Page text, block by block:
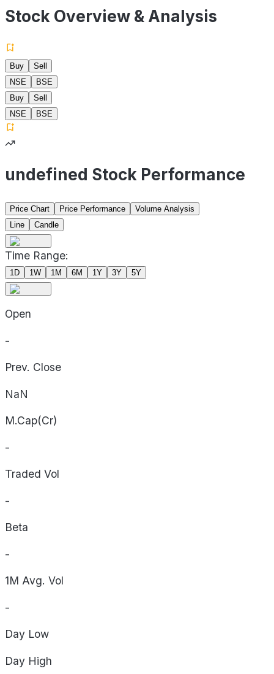
Stock Overview & Analysis
Buy
Sell
NSE
BSE
Buy
Sell
NSE
BSE
undefined Stock Performance
Price Chart Price Performance
Volume Analysis
Line
Candle
Time Range:
1D 1W 1M 6M 1Y 3Y 5Y
Open
-
Prev. Close
NaN
M.Cap(Cr)
-
Traded Vol
-
Beta
-
1M Avg. Vol
-
Day Low
Day High